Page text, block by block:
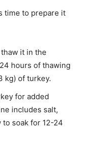
time to prepare it
it in the
hours of thawing
kg) of turkey.
for added
includes salt,
to soak for 12-24